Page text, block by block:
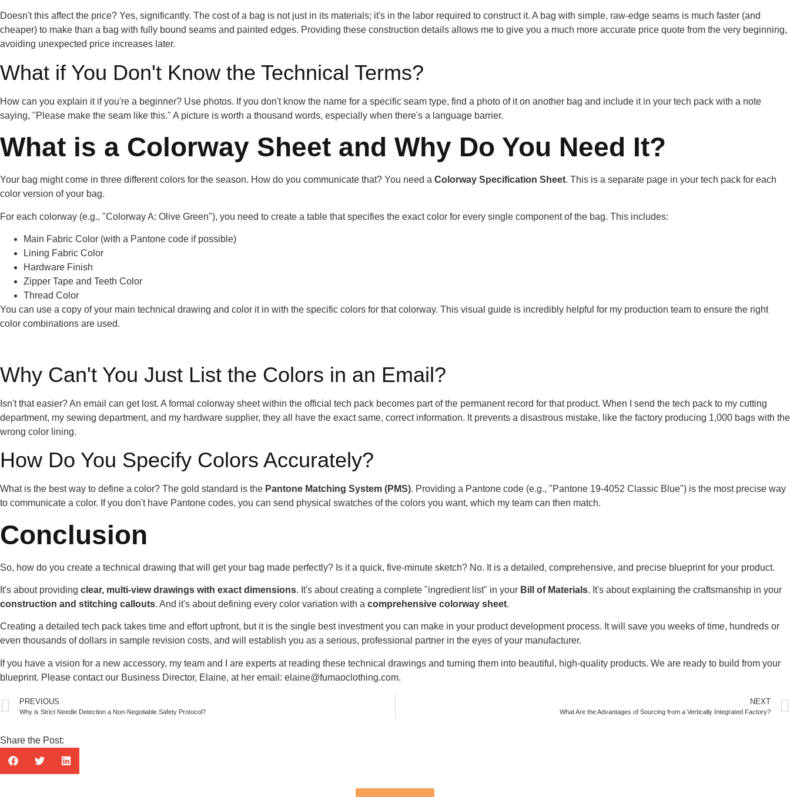
Doesn't this affect the price? Yes, significantly. The cost of a bag is not just in its materials; it's in the labor required to construct it. A bag with simple, raw-edge seams is much faster (and
cheaper) to make than a bag with fully bound seams and painted edges. Providing these construction details allows me to give you a much more accurate price quote from the very beginning,
avoiding unexpected price increases later.
What if You Don't Know the Technical Terms?
How can you explain it if you're a beginner? Use photos. If you don't know the name for a specific seam type, find a photo of it on another bag and include it in your tech pack with a note
saying, "Please make the seam like this." A picture is worth a thousand words, especially when there's a language barrier.
What is a Colorway Sheet and Why Do You Need It?
Your bag might come in three different colors for the season. How do you communicate that? You need a Colorway Specification Sheet. This is a separate page in your tech pack for each
color version of your bag.
For each colorway (e.g., "Colorway A: Olive Green"), you need to create a table that specifies the exact color for every single component of the bag. This includes:
Main Fabric Color (with a Pantone code if possible)
Lining Fabric Color
Hardware Finish
Zipper Tape and Teeth Color
Thread Color
You can use a copy of your main technical drawing and color it in with the specific colors for that colorway. This visual guide is incredibly helpful for my production team to ensure the right
color combinations are used.
Why Can't You Just List the Colors in an Email?
Isn't that easier? An email can get lost. A formal colorway sheet within the official tech pack becomes part of the permanent record for that product. When I send the tech pack to my cutting
department, my sewing department, and my hardware supplier, they all have the exact same, correct information. It prevents a disastrous mistake, like the factory producing 1,000 bags with the
wrong color lining.
How Do You Specify Colors Accurately?
What is the best way to define a color? The gold standard is the Pantone Matching System (PMS). Providing a Pantone code (e.g., "Pantone 19-4052 Classic Blue") is the most precise way
to communicate a color. If you don't have Pantone codes, you can send physical swatches of the colors you want, which my team can then match.
Conclusion
So, how do you create a technical drawing that will get your bag made perfectly? Is it a quick, five-minute sketch? No. It is a detailed, comprehensive, and precise blueprint for your product.
It's about providing clear, multi-view drawings with exact dimensions. It's about creating a complete "ingredient list" in your Bill of Materials. It's about explaining the craftsmanship in your
construction and stitching callouts. And it's about defining every color variation with a comprehensive colorway sheet.
Creating a detailed tech pack takes time and effort upfront, but it is the single best investment you can make in your product development process. It will save you weeks of time, hundreds or
even thousands of dollars in sample revision costs, and will establish you as a serious, professional partner in the eyes of your manufacturer.
If you have a vision for a new accessory, my team and I are experts at reading these technical drawings and turning them into beautiful, high-quality products. We are ready to build from your
blueprint. Please contact our Business Director, Elaine, at her email: elaine@fumaoclothing.com.
PREVIOUS
Why is Strict Needle Detection a Non-Negotiable Safety Protocol?
NEXT
What Are the Advantages of Sourcing from a Vertically Integrated Factory?
Share the Post: